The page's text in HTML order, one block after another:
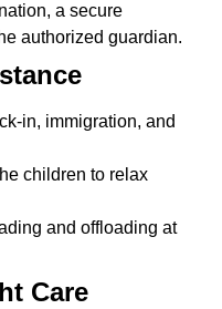
a secure
authorized guardian.
in, immigration, and
children to relax
and offloading at
Care